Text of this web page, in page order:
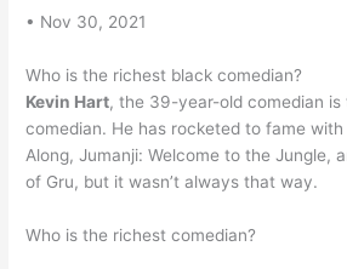
• Nov 30, 2021
Who is the richest black comedian?
Kevin Hart, the 39-year-old comedian
comedian. He has rocketed to fame with
Along, Jumanji: Welcome to the Jungle,
of Gru, but it wasn’t always that way.
Who is the richest comedian?